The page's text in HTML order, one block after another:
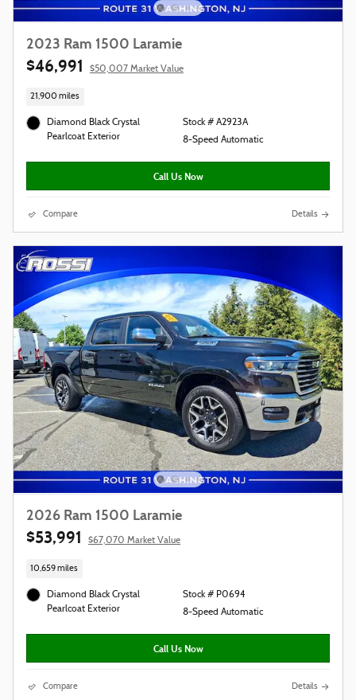
2023 Ram 1500 Laramie
$46,991 $50,007 Market Value
21,900 miles
Diamond Black Crystal
Pearlcoat Exterior
Stock # A2923A
8-Speed Automatic
Call Us Now
Compare Details
2026 Ram 1500 Laramie
$53,991 $67,070 Market Value
10,659 miles
Diamond Black Crystal
Pearlcoat Exterior
Stock # P0694
8-Speed Automatic
Call Us Now
Compare Details